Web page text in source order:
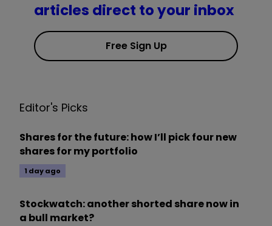
articles direct to your inbox
Free Sign Up
Editor's Picks
Shares for the future: how I’ll pick four new
shares for my portfolio
1 day ago
Stockwatch: another shorted share now in
a bull market?